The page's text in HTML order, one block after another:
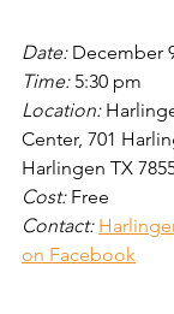
Date: December
Time: 5:30 pm
Location:
Center, 701
Harlingen TX
Cost: Free
Contact:
on Facebook